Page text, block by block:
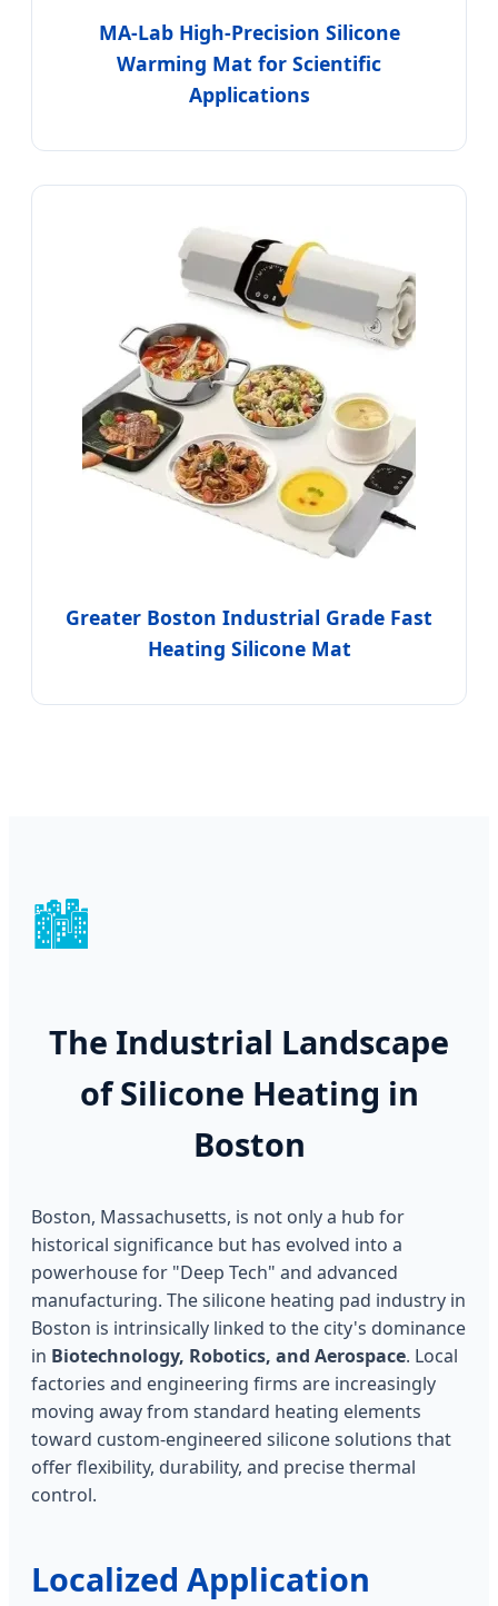
MA-Lab High-Precision Silicone
Warming Mat for Scientific
Applications
Greater Boston Industrial Grade Fast
Heating Silicone Mat
🏙️
The Industrial Landscape
of Silicone Heating in
Boston
Boston, Massachusetts, is not only a hub for
historical significance but has evolved into a
powerhouse for "Deep Tech" and advanced
manufacturing. The silicone heating pad industry in
Boston is intrinsically linked to the city's dominance
in Biotechnology, Robotics, and Aerospace. Local
factories and engineering firms are increasingly
moving away from standard heating elements
toward custom-engineered silicone solutions that
offer flexibility, durability, and precise thermal
control.
Localized Application